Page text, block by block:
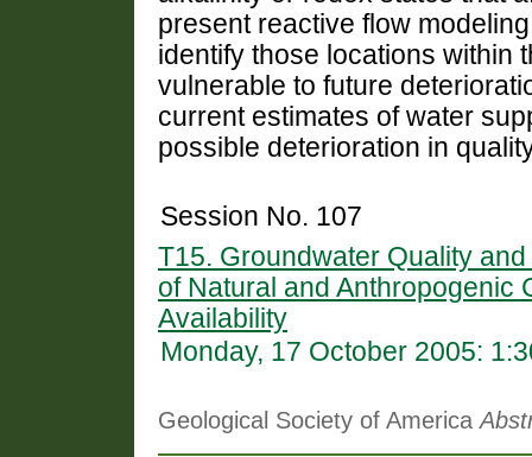
present reactive flow
identify those locations within
vulnerable to future
current estimates of water
possible deterioration in
Session No. 107
T15. Groundwater Quality
of Natural and Anthropogenic
Availability
Monday, 17 October 2005:
Geological Society of America